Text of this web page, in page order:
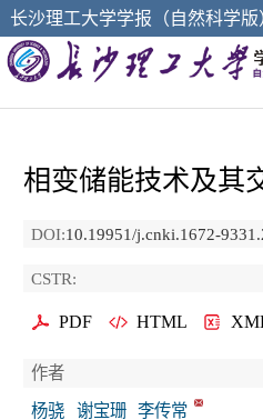
长沙理工大学学报（自然科学版
相变储能技术及其
DOI:10.19951/j.cnki.1672-
CSTR:
PDF HTML
作者
杨骁
谢宝珊
李传常